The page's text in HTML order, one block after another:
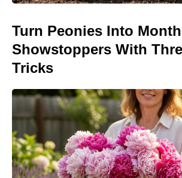
Turn Peonies Into
Showstoppers With
Tricks